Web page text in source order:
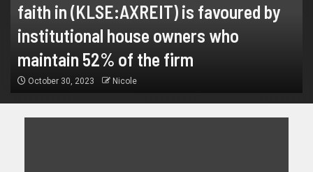
faith in (KLSE:AXREIT) is favoured by
institutional house owners who
maintain 52% of the firm
October 30, 2023 Nicole